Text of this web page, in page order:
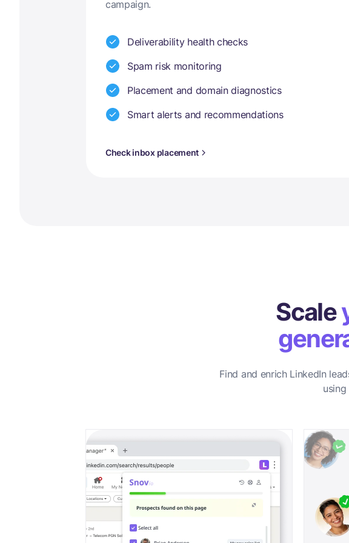
campaign.
Deliverability health checks
Spam risk monitoring
Placement and domain diagnostics
Smart alerts and recommendations
Check inbox placement
Scale
Find and enrich LinkedIn